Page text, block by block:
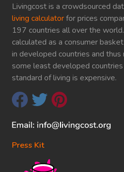
Livingcost is a crowdsourced
living calculatorfor prices
197 countries all over the
calculated as a consumer
in developed countries and
some least developed
standard of living is expensive.
Press Kit